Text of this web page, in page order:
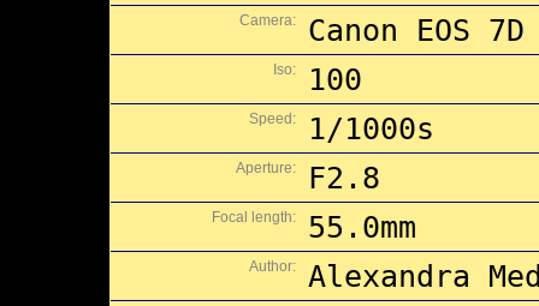
Camera: Canon EOS 7D
Iso: 100
Speed: 1/1000s
Aperture: F2.8
Focal length: 55.0mm
Author: Alexandra